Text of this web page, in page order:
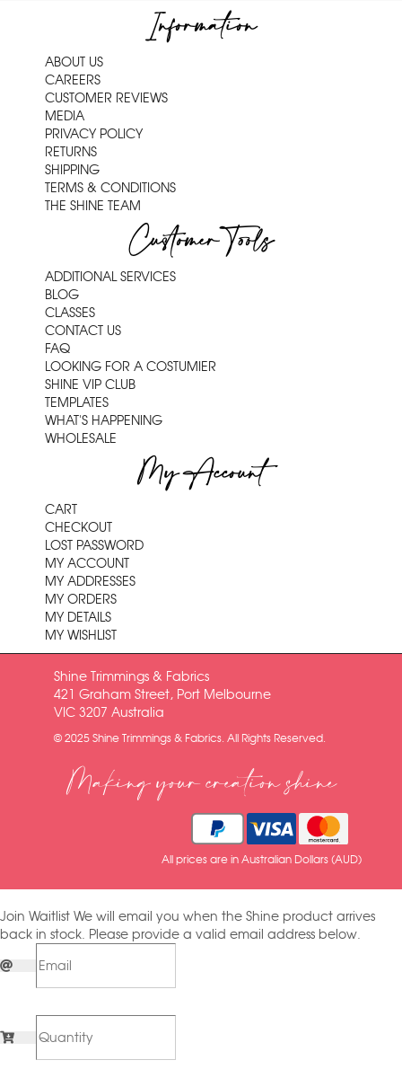
Information
ABOUT US
CAREERS
CUSTOMER REVIEWS
MEDIA
PRIVACY POLICY
RETURNS
SHIPPING
TERMS & CONDITIONS
THE SHINE TEAM
Customer Tools
ADDITIONAL SERVICES
BLOG
CLASSES
CONTACT US
FAQ
LOOKING FOR A COSTUMIER
SHINE VIP CLUB
TEMPLATES
WHAT'S HAPPENING
WHOLESALE
My Account
CART
CHECKOUT
LOST PASSWORD
MY ACCOUNT
MY ADDRESSES
MY ORDERS
MY DETAILS
MY WISHLIST
Shine Trimmings & Fabrics
421 Graham Street, Port Melbourne
VIC 3207 Australia
© 2025 Shine Trimmings & Fabrics. All Rights Reserved.
Making your creation shine
All prices are in Australian Dollars (AUD)
Join Waitlist We will email you when the Shine product arrives
back in stock. Please provide a valid email address below.